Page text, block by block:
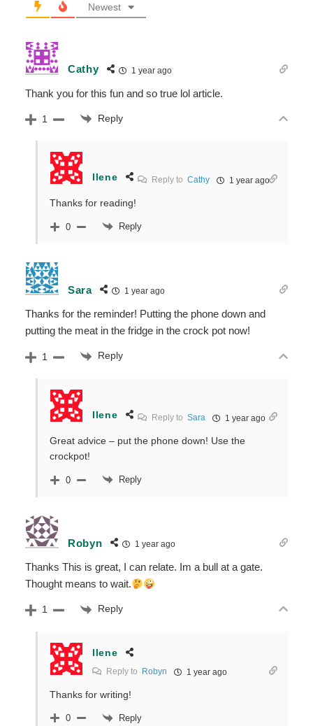
Newest
Cathy 1 year ago
Thank you for this fun and so true lol article.
1 Reply
Ilene Reply to Cathy 1 year ago
Thanks for reading!
0 Reply
Sara 1 year ago
Thanks for the reminder! Putting the phone down and
putting the meat in the fridge in the crock pot now!
1 Reply
Ilene Reply to Sara 1 year ago
Great advice – put the phone down! Use the
crockpot!
0 Reply
Robyn 1 year ago
Thanks This is great, I can relate. Im a bull at a gate.
Thought means to wait.
1 Reply
Ilene
Reply to Robyn 1 year ago
Thanks for writing!
0 Reply